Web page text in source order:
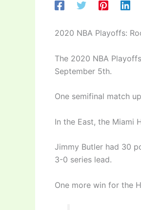
2020 NBA Playoffs:
The 2020 NBA
September 5th.
One semifinal match
In the East, the Miami
Jimmy Butler had 30
3-0 series lead.
One more win for the